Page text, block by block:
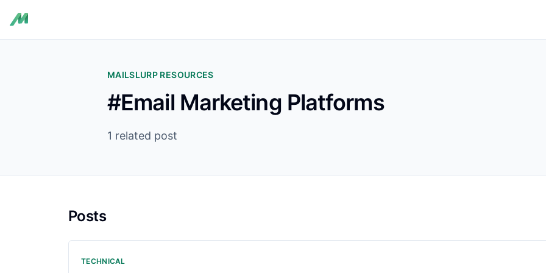
MAILSLURP RESOURCES
#Email Marketing Platforms
1 related post
Posts
TECHNICAL